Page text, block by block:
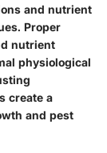
and nutrient
Proper
nutrient
physiological
create a
and pest